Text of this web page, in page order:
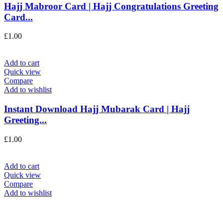
Hajj Mabroor Card | Hajj Congratulations Greeting
Card...
£1.00
Add to cart
Quick view
Compare
Add to wishlist
Instant Download Hajj Mubarak Card | Hajj
Greeting...
£1.00
Add to cart
Quick view
Compare
Add to wishlist